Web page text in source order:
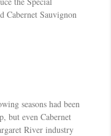
Cabernet Sauvignon
seasons had been
but even Cabernet
River industry